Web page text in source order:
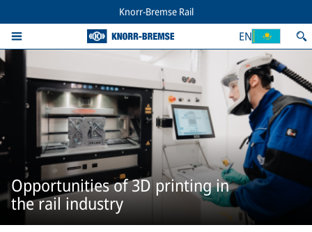
Knorr-Bremse Rail
EN
Opportunities of 3D printing in
the rail industry